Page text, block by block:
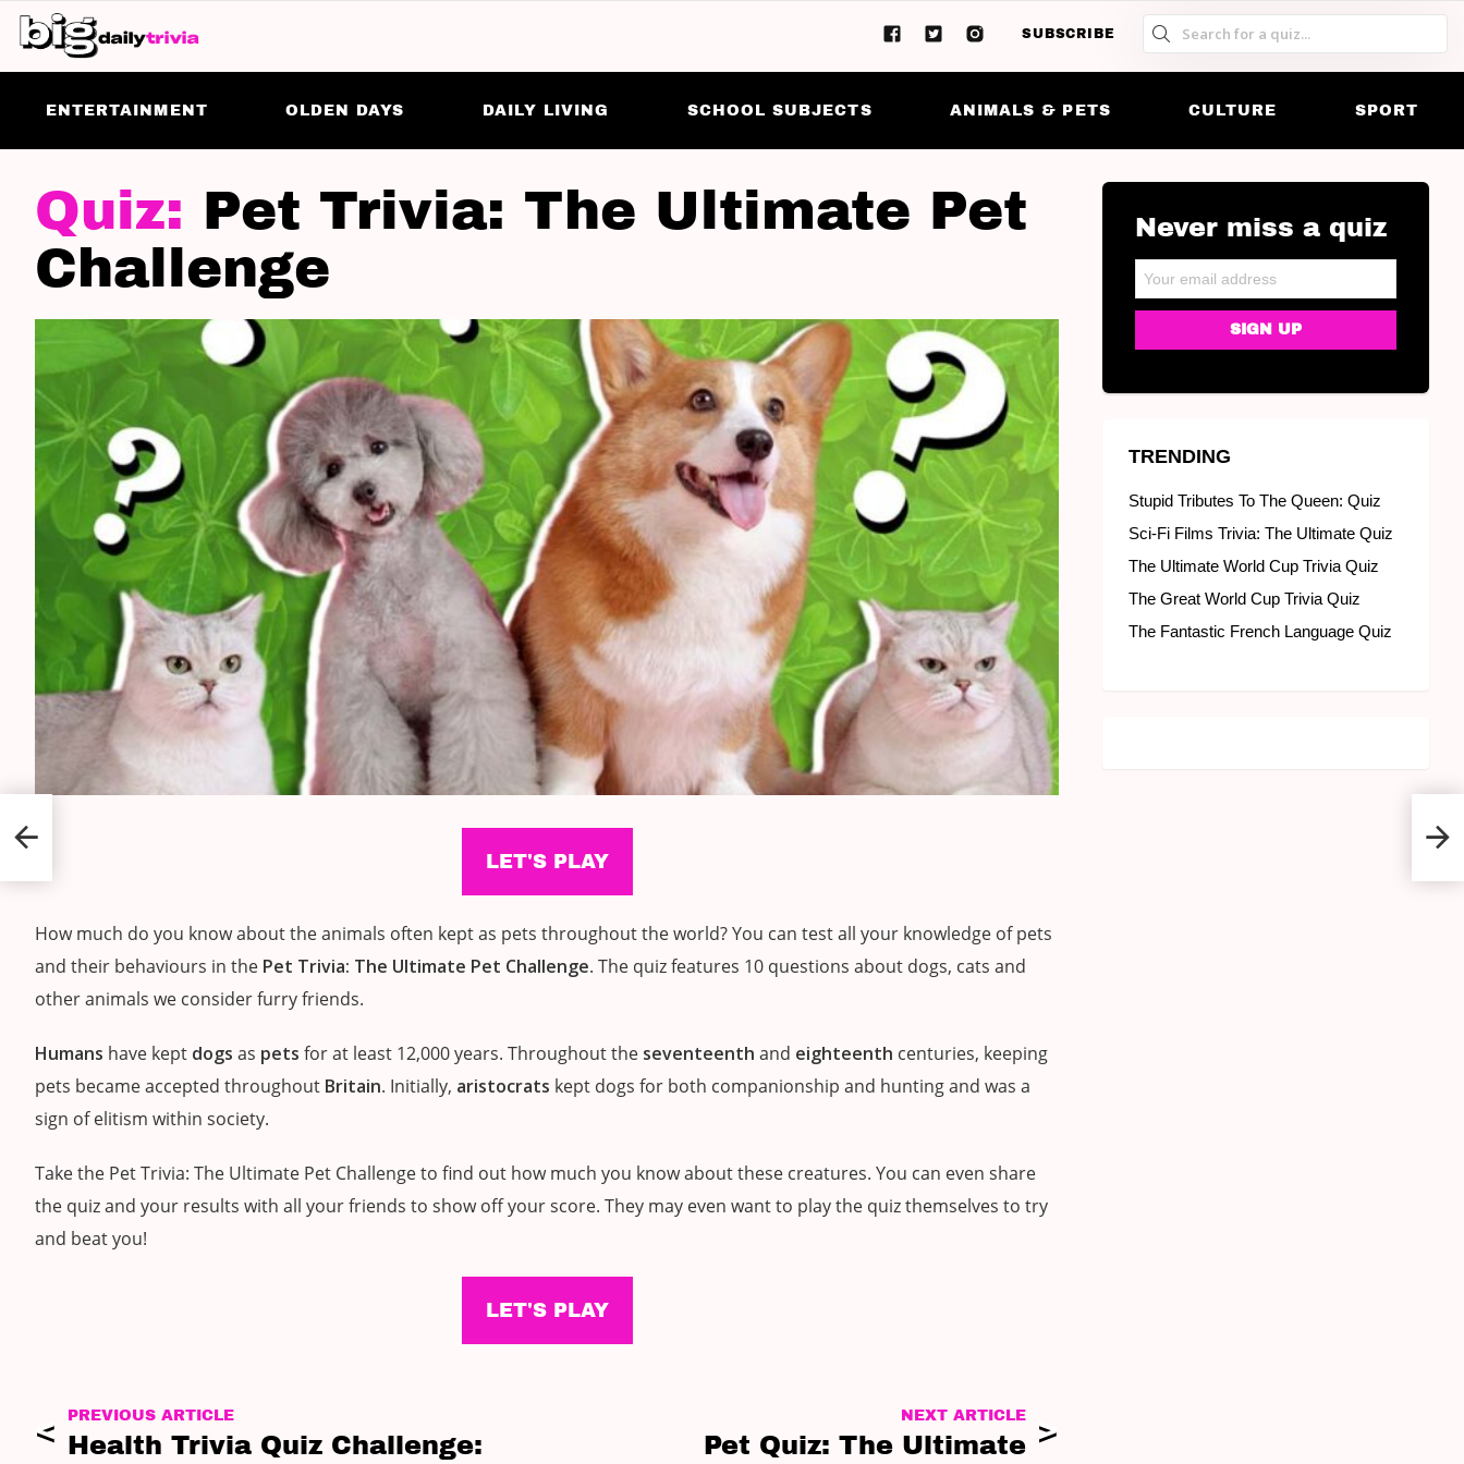
SUBSCRIBE
ENTERTAINMENT OLDEN DAYS DAILY LIVING SCHOOL SUBJECTS ANIMALS & PETS CULTURE SPORT
Pet Trivia: The Ultimate Pet
Challenge
How much do you know about the animals often kept as pets throughout the world? You can test all your knowledge of pets
and their behaviours in the Pet Trivia: The Ultimate Pet Challenge. The quiz features 10 questions about dogs, cats and
other animals we consider furry friends.
Humans have kept dogs as pets for at least 12,000 years. Throughout the seventeenth and eighteenth centuries, keeping
pets became accepted throughout Britain. Initially, aristocrats kept dogs for both companionship and hunting and was a
sign of elitism within society.
Take the Pet Trivia: The Ultimate Pet Challenge to find out how much you know about these creatures. You can even share
the quiz and your results with all your friends to show off your score. They may even want to play the quiz themselves to try
and beat you!
LET'S PLAY
PREVIOUS ARTICLE
Health Trivia Quiz Challenge:
NEXT ARTICLE
Pet Quiz: The Ultimate
Pet
NEWSLETTER
Never miss a quiz
Email address:
TRENDING
Stupid Tributes To The Queen: Quiz
Sci-Fi Films Trivia: The Ultimate Quiz
The Ultimate World Cup Trivia Quiz
The Great World Cup Trivia Quiz
The Fantastic French Language Quiz